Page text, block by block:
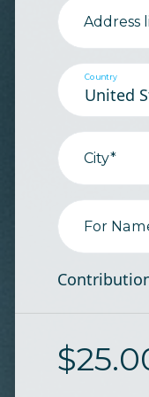
Address
Country
City*
For
$